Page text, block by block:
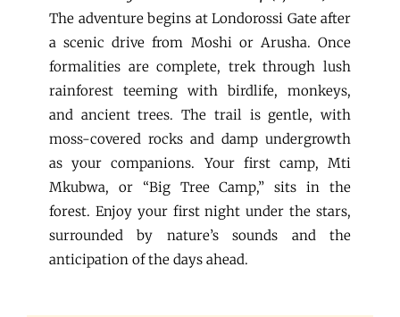
The adventure begins at Londorossi Gate after
a scenic drive from Moshi or Arusha. Once
formalities are complete, trek through lush
rainforest teeming with birdlife, monkeys,
and ancient trees. The trail is gentle, with
moss-covered rocks and damp undergrowth
as your companions. Your first camp, Mti
Mkubwa, or “Big Tree Camp,” sits in the
forest. Enjoy your first night under the stars,
surrounded by nature’s sounds and the
anticipation of the days ahead.